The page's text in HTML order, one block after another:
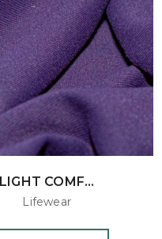
LIGHT COMF...
Lifewear